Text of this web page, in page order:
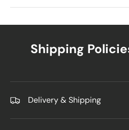
Shipping
Delivery & Shipping